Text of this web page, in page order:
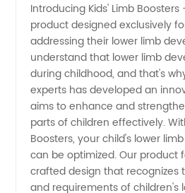
Lower
Limb
Parts for
Children
-
Introducing Kids' Limb
product designed exclusively
addressing their lower limb
understand that lower limb
during childhood, and that's
experts has developed an
aims to enhance and
parts of children effectively.
Boosters, your child's lower
can be optimized. Our product
crafted design that
and requirements of children's